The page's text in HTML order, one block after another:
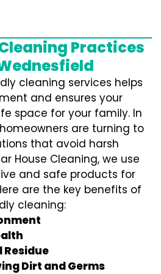
Practices
cleaning services helps
and ensures your
space for your family. In
are turning to
that avoid harsh
House Cleaning, we use
and safe products for
are the key benefits of
cleaning:
Residue
Dirt and Germs